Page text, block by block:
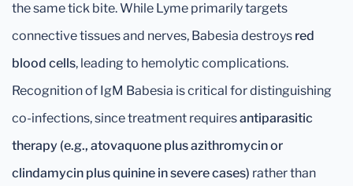
the same tick bite. While Lyme primarily targets
connective tissues and nerves, Babesia destroys red
blood cells, leading to hemolytic complications.
Recognition of IgM Babesia is critical for distinguishing
co-infections, since treatment requiresantiparasitic
therapy (e.g., atovaquone plus azithromycin or
clindamycin plus quinine in severe cases) rather than